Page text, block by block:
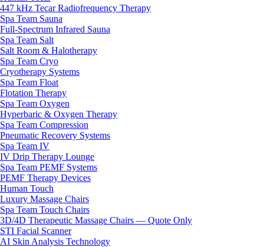
447 kHz Tecar Radiofrequency Therapy
Spa Team Sauna
Full-Spectrum Infrared Sauna
Spa Team Salt
Salt Room & Halotherapy
Spa Team Cryo
Cryotherapy Systems
Spa Team Float
Flotation Therapy
Spa Team Oxygen
Hyperbaric & Oxygen Therapy
Spa Team Compression
Pneumatic Recovery Systems
Spa Team IV
IV Drip Therapy Lounge
Spa Team PEMF Systems
PEMF Therapy Devices
Human Touch
Luxury Massage Chairs
Spa Team Touch Chairs
3D/4D Therapeutic Massage Chairs — Quote Only
STI Facial Scanner
AI Skin Analysis Technology